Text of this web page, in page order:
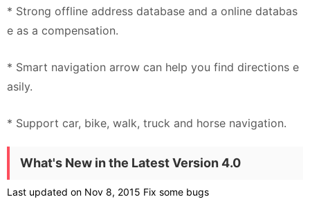
* Strong offline address database and a online databas
e as a compensation.
* Smart navigation arrow can help you find directions e
asily.
* Support car, bike, walk, truck and horse navigation.
What's New in the Latest Version 4.0
Last updated on Nov 8, 2015 Fix some bugs